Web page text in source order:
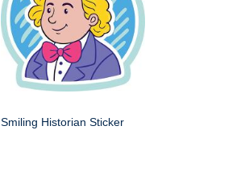
Smiling Historian Sticker